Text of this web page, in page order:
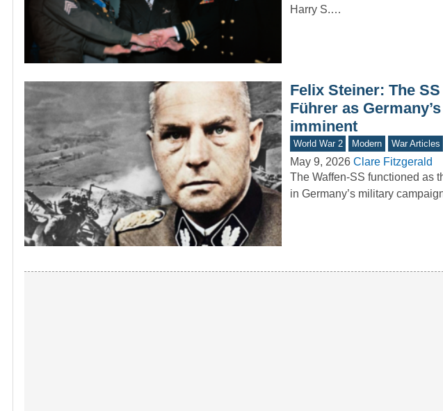
Harry S.…
Felix Steiner: The
Führer as
imminent
World War 2 Modern War Articles
May 9, 2026 Clare Fitzgerald
The Waffen-SS functioned as
in Germany’s military